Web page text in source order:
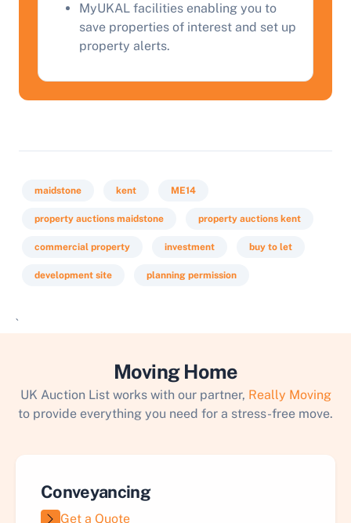
MyUKAL facilities enabling you to
save properties of interest and set up
property alerts.
maidstone kent ME14
property auctions maidstone property auctions kent
commercial property investment buy to let
development site planning permission
`
Moving Home
UK Auction List works with our partner, Really Moving
to provide everything you need for a stress-free move.
Conveyancing
Get a Quote